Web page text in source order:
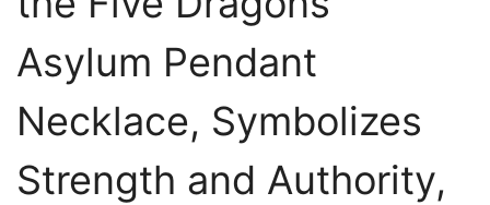
Asylum Pendant
Necklace, Symbolizes
Strength and Authority,